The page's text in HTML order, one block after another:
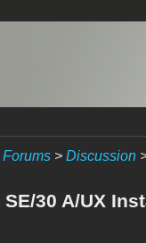
Forums> Discussion
SE/30 A/UX